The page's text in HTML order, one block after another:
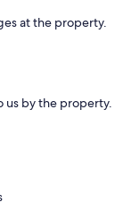
at the property.
us by the property.